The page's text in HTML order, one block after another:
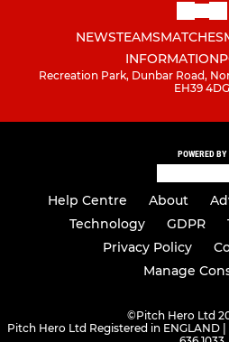
NEWSTEAMSMATCHES
INFORMATION
Recreation Park, Dunbar Road,
EH39 4DG
POWERED BY
Help Centre About
Technology
GDPR
Privacy Policy
Manage
©Pitch Hero Ltd
Pitch Hero Ltd Registered in ENGLAND